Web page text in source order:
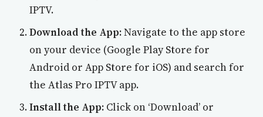
IPTV.
Download the App:Navigate to the app store
on your device (Google Play Store for
Android or App Store for iOS) and search for
the Atlas Pro IPTV app.
Install the App: Click on ‘Download’ or